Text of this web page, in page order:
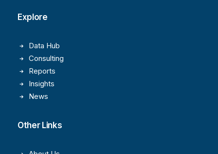
Explore
Data Hub
Consulting
Reports
Insights
News
Other Links